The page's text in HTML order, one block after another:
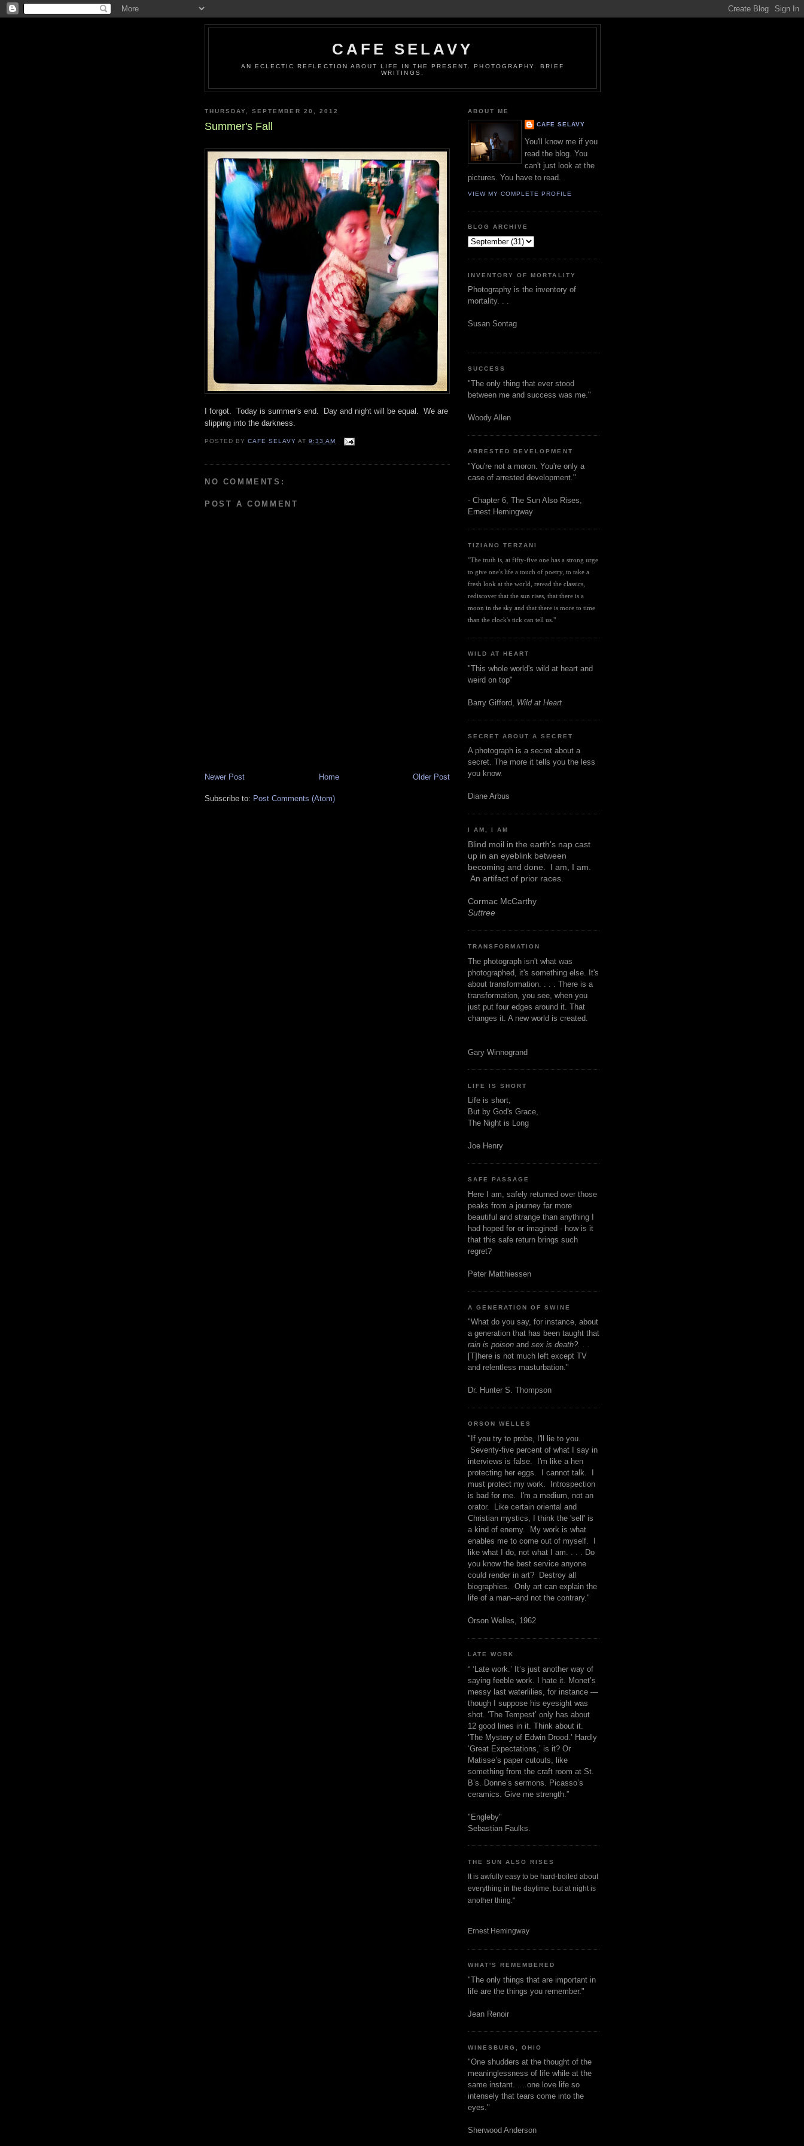
CAFE SELAVY
AN ECLECTIC REFLECTION ABOUT LIFE IN THE PRESENT. PHOTOGRAPHY. BRIEF
WRITINGS.
THURSDAY, SEPTEMBER 20, 2012
Summer's Fall
I forgot. Today is summer's end. Day and night will be equal. We are
slipping into the darkness.
POSTED BYCAFE SELAVY AT9:33 AM
NO COMMENTS:
POST A COMMENT
Newer Post Older Post
Home
Subscribe to: Post Comments (Atom)
ABOUT ME
CAFE SELAVY
You'll know me if you
read the blog. You
can't just look at the
pictures. You have to read.
VIEW MY COMPLETE PROFILE
BLOG ARCHIVE
INVENTORY OF MORTALITY
Photography is the inventory of
mortality. . .
Susan Sontag
SUCCESS
"The only thing that ever stood
between me and success was me."
Woody Allen
ARRESTED DEVELOPMENT
"You're not a moron. You're only a
case of arrested development."
- Chapter 6, The Sun Also Rises,
Ernest Hemingway
TIZIANO TERZANI
"The truth is, at fifty-five one has a strong urge
to give one's life a touch of poetry, to take a
fresh look at the world, reread the classics,
rediscover that the sun rises, that there is a
moon in the sky and that there is more to time
than the clock's tick can tell us."
WILD AT HEART
"This whole world's wild at heart and
weird on top"
Barry Gifford, Wild at Heart
SECRET ABOUT A SECRET
A photograph is a secret about a
secret. The more it tells you the less
you know.
Diane Arbus
I AM, I AM
Blind moil in the earth's nap cast
up in an eyeblink between
becoming and done. I am, I am.
An artifact of prior races.
Cormac McCarthy
Suttree
TRANSFORMATION
The photograph isn't what was
photographed, it's something else. It's
about transformation. . . . There is a
transformation, you see, when you
just put four edges around it. That
changes it. A new world is created.
Gary Winnogrand
LIFE IS SHORT
Life is short,
But by God's Grace,
The Night is Long
Joe Henry
SAFE PASSAGE
Here I am, safely returned over those
peaks from a journey far more
beautiful and strange than anything I
had hoped for or imagined - how is it
that this safe return brings such
regret?
Peter Matthiessen
A GENERATION OF SWINE
"What do you say, for instance, about
a generation that has been taught that
rain is poison and sex is death?. . .
[T]here is not much left except TV
and relentless masturbation."
Dr. Hunter S. Thompson
ORSON WELLES
"If you try to probe, I'll lie to you.
Seventy-five percent of what I say in
interviews is false. I'm like a hen
protecting her eggs. I cannot talk. I
must protect my work. Introspection
is bad for me. I'm a medium, not an
orator. Like certain oriental and
Christian mystics, I think the 'self' is
a kind of enemy. My work is what
enables me to come out of myself. I
like what I do, not what I am. . . . Do
you know the best service anyone
could render in art? Destroy all
biographies. Only art can explain the
life of a man--and not the contrary."
Orson Welles, 1962
LATE WORK
“ ‘Late work.’ It’s just another way of
saying feeble work. I hate it. Monet’s
messy last waterlilies, for instance —
though I suppose his eyesight was
shot. ‘The Tempest’ only has about
12 good lines in it. Think about it.
‘The Mystery of Edwin Drood.’ Hardly
‘Great Expectations,’ is it? Or
Matisse’s paper cutouts, like
something from the craft room at St.
B’s. Donne’s sermons. Picasso’s
ceramics. Give me strength.”
"Engleby"
Sebastian Faulks.
THE SUN ALSO RISES
It is awfully easy to be hard-boiled about
everything in the daytime, but at night is
another thing."
Ernest Hemingway
WHAT'S REMEMBERED
"The only things that are important in
life are the things you remember."
Jean Renoir
WINESBURG, OHIO
"One shudders at the thought of the
meaninglessness of life while at the
same instant. . . one love life so
intensely that tears come into the
eyes."
Sherwood Anderson